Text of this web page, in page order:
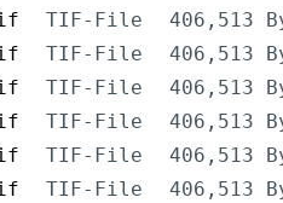
TIF-File
406,513
TIF-File
406,513
TIF-File
406,513
TIF-File
406,513
TIF-File
406,513
TIF-File
406,513